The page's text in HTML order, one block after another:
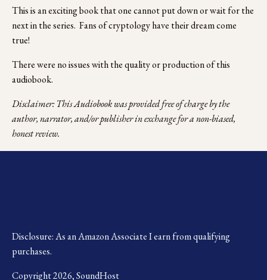
This is an exciting book that one cannot put down or wait for the
next in the series.  Fans of cryptology have their dream come
true!
There were no issues with the quality or production of this
audiobook.
Disclaimer: This Audiobook was provided free of charge by the
author, narrator, and/or publisher in exchange for a non-biased,
honest review.
Disclosure: As an Amazon Associate I earn from qualifying
purchases.
Copyright 2026, SoundHost